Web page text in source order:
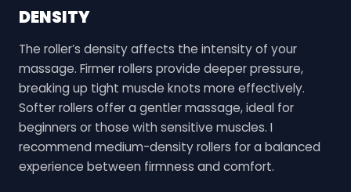
DENSITY
The roller’s density affects the intensity of your
massage. Firmer rollers provide deeper pressure,
breaking up tight muscle knots more effectively.
Softer rollers offer a gentler massage, ideal for
beginners or those with sensitive muscles. I
recommend medium-density rollers for a balanced
experience between firmness and comfort.